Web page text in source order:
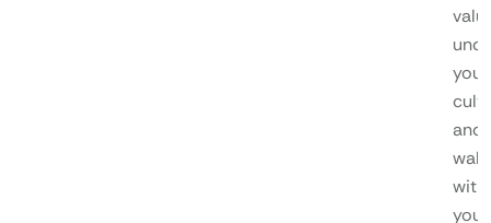
your
and
walk
with
you